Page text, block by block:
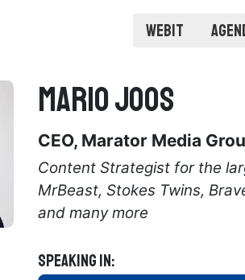
Webit
Mario Joos
CEO, Marator Media
Content Strategist for the
MrBeast, Stokes Twins,
and many more
Speaking in: